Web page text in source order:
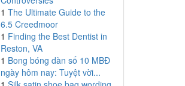
1 The Ultimate Guide to the
6.5 Creedmoor
1 Finding the Best Dentist in
Reston, VA
1 Bong bóng dàn số 10 MBĐ
ngày hôm nay: Tuyệt vời...